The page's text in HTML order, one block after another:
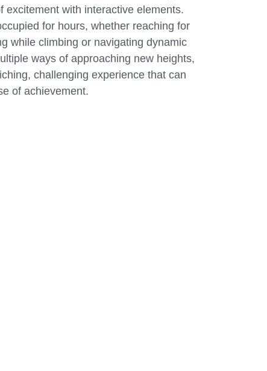
excitement with interactive elements.
for hours, whether reaching for
while climbing or navigating dynamic
ways of approaching new heights,
challenging experience that can
of achievement.